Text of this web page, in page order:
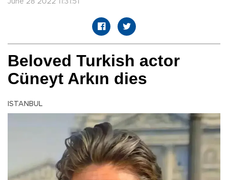
June 28 2022 11:31:51
Beloved Turkish actor
Cüneyt Arkın dies
ISTANBUL